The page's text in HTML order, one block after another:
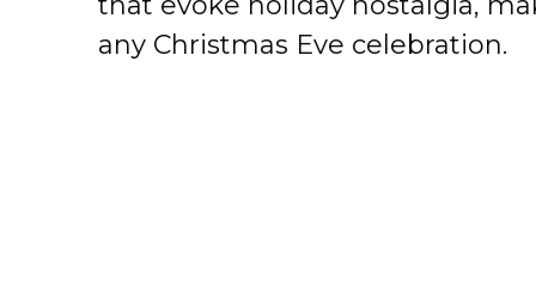
any Christmas Eve celebration.